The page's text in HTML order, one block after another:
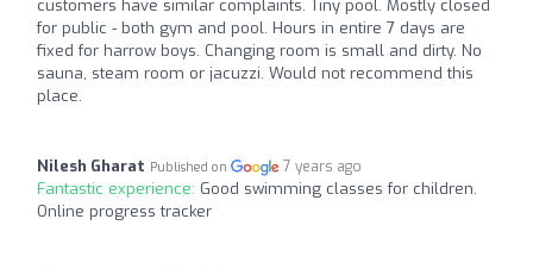
customers have similar complaints. Tiny pool. Mostly closed
for public - both gym and pool. Hours in entire 7 days are
fixed for harrow boys. Changing room is small and dirty. No
sauna, steam room or jacuzzi. Would not recommend this
place.
Nilesh Gharat Published on 7 years ago
Fantastic experience: Good swimming classes for children.
Online progress tracker